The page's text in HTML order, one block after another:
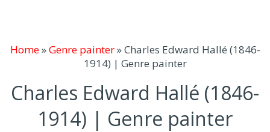
Home»Genre painter»Charles Edward Hallé (1846-
1914) | Genre painter
Charles Edward Hallé (1846-
1914) | Genre painter